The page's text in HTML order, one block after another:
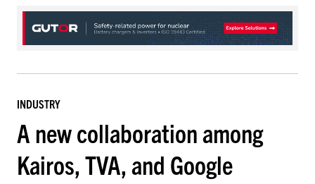
INDUSTRY
A new collaboration among
Kairos, TVA, and Google